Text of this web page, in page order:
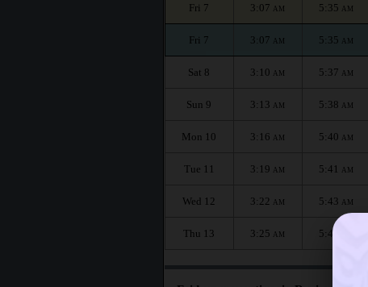
Fri 7 3:07 AM 5:35 AM
Fri 7 3:07 AM 5:35 AM
Sat 8 3:10 AM 5:37 AM
Sun 9 3:13 AM 5:38 AM
Mon 10 3:16 AM 5:40 AM
Tue 11 3:19 AM 5:41 AM
Wed 12 3:22 AM 5:43 AM
Thu 13 3:25 AM 5:44